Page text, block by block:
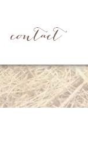
contact